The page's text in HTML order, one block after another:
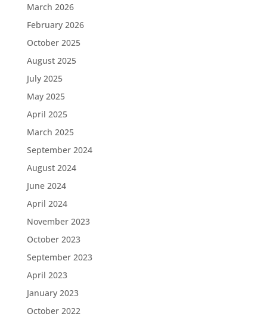
March 2026
February 2026
October 2025
August 2025
July 2025
May 2025
April 2025
March 2025
September 2024
August 2024
June 2024
April 2024
November 2023
October 2023
September 2023
April 2023
January 2023
October 2022